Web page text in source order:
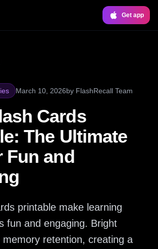
Get app
March 10, 2026by FlashRecall Team
Cards
The Ultimate
Fun and
printable make learning
fun and engaging. Bright
memory retention, creating a